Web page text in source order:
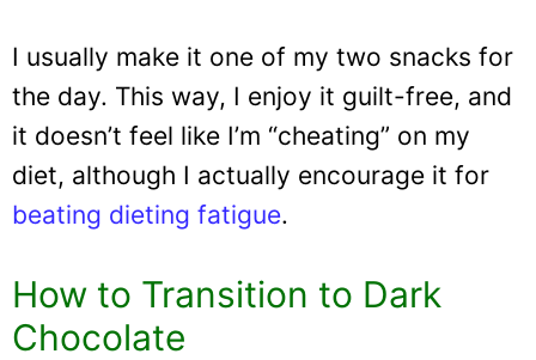
I usually make it one of my two snacks for
the day. This way, I enjoy it guilt-free, and
it doesn’t feel like I’m “cheating” on my
diet, although I actually encourage it for
beating dieting fatigue.
How to Transition to Dark
Chocolate